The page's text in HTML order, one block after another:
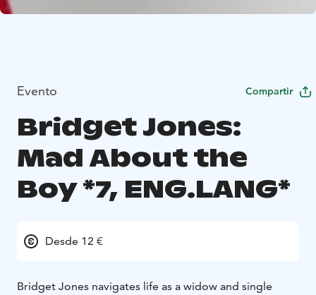
Evento Compartir
Bridget Jones:
Mad About the
Boy *7, ENG.LANG*
Desde 12 €
Bridget Jones navigates life as a widow and single